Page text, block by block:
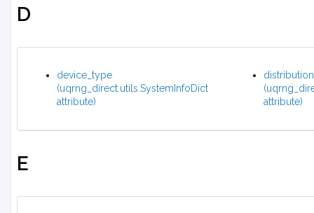
D
device_type
(uqrng_direct.utils.SystemInfoDict
attribute)
distribution
attribute)
E